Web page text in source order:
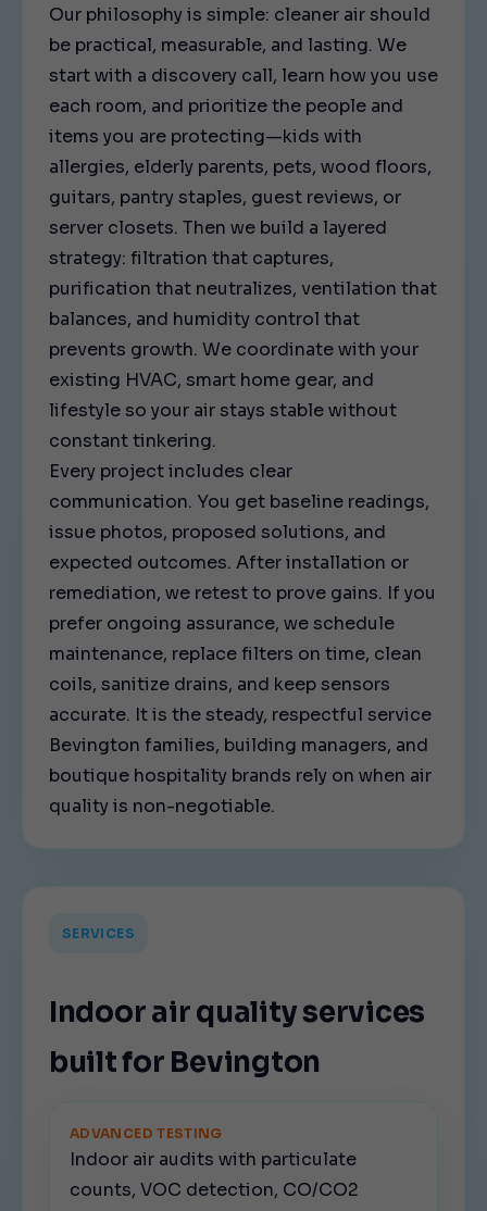
Our philosophy is simple: cleaner air should
be practical, measurable, and lasting. We
start with a discovery call, learn how you use
each room, and prioritize the people and
items you are protecting—kids with
allergies, elderly parents, pets, wood floors,
guitars, pantry staples, guest reviews, or
server closets. Then we build a layered
strategy: filtration that captures,
purification that neutralizes, ventilation that
balances, and humidity control that
prevents growth. We coordinate with your
existing HVAC, smart home gear, and
lifestyle so your air stays stable without
constant tinkering.
Every project includes clear
communication. You get baseline readings,
issue photos, proposed solutions, and
expected outcomes. After installation or
remediation, we retest to prove gains. If you
prefer ongoing assurance, we schedule
maintenance, replace filters on time, clean
coils, sanitize drains, and keep sensors
accurate. It is the steady, respectful service
Bevington families, building managers, and
boutique hospitality brands rely on when air
quality is non-negotiable.
SERVICES
Indoor air quality services
built for Bevington
ADVANCED TESTING
Indoor air audits with particulate
counts, VOC detection, CO/CO2